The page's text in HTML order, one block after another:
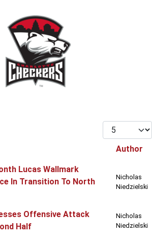
Display #
Author
Lucas Wallmark
In Transition To North
Nicholas
Niedzielski
Offensive Attack
Half
Nicholas
Niedzielski